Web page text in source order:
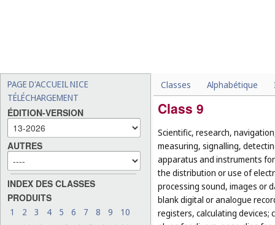
PAGE D'ACCUEIL NICE
TÉLÉCHARGEMENT
ÉDITION-VERSION
AUTRES
INDEX DES CLASSES
PRODUITS
1 2 3 4 5 6 7 8 9
10
Classes Alphabétique
Class 9
Scientific, research,
measuring, signalling,
apparatus and instruments
the distribution or use of
processing sound, images or
blank digital or analogue
registers, calculating devices;